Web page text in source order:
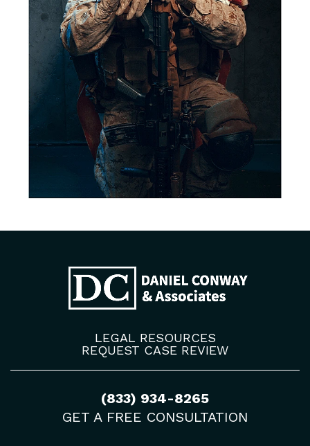
LEGAL RESOURCES
REQUEST CASE REVIEW
(833) 934-8265
GET A FREE CONSULTATION